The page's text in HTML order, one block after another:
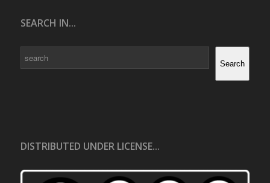
SEARCH IN...
Search
DISTRIBUTED UNDER LICENSE...